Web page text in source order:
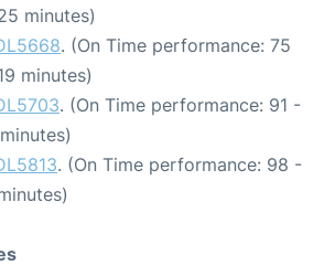
minutes)
. (On Time performance: 75
minutes)
. (On Time performance: 91 -
. (On Time performance: 98 -